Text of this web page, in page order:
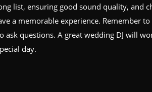
list, ensuring good sound quality, and
a memorable experience. Remember
ask questions. A great wedding DJ will
day.